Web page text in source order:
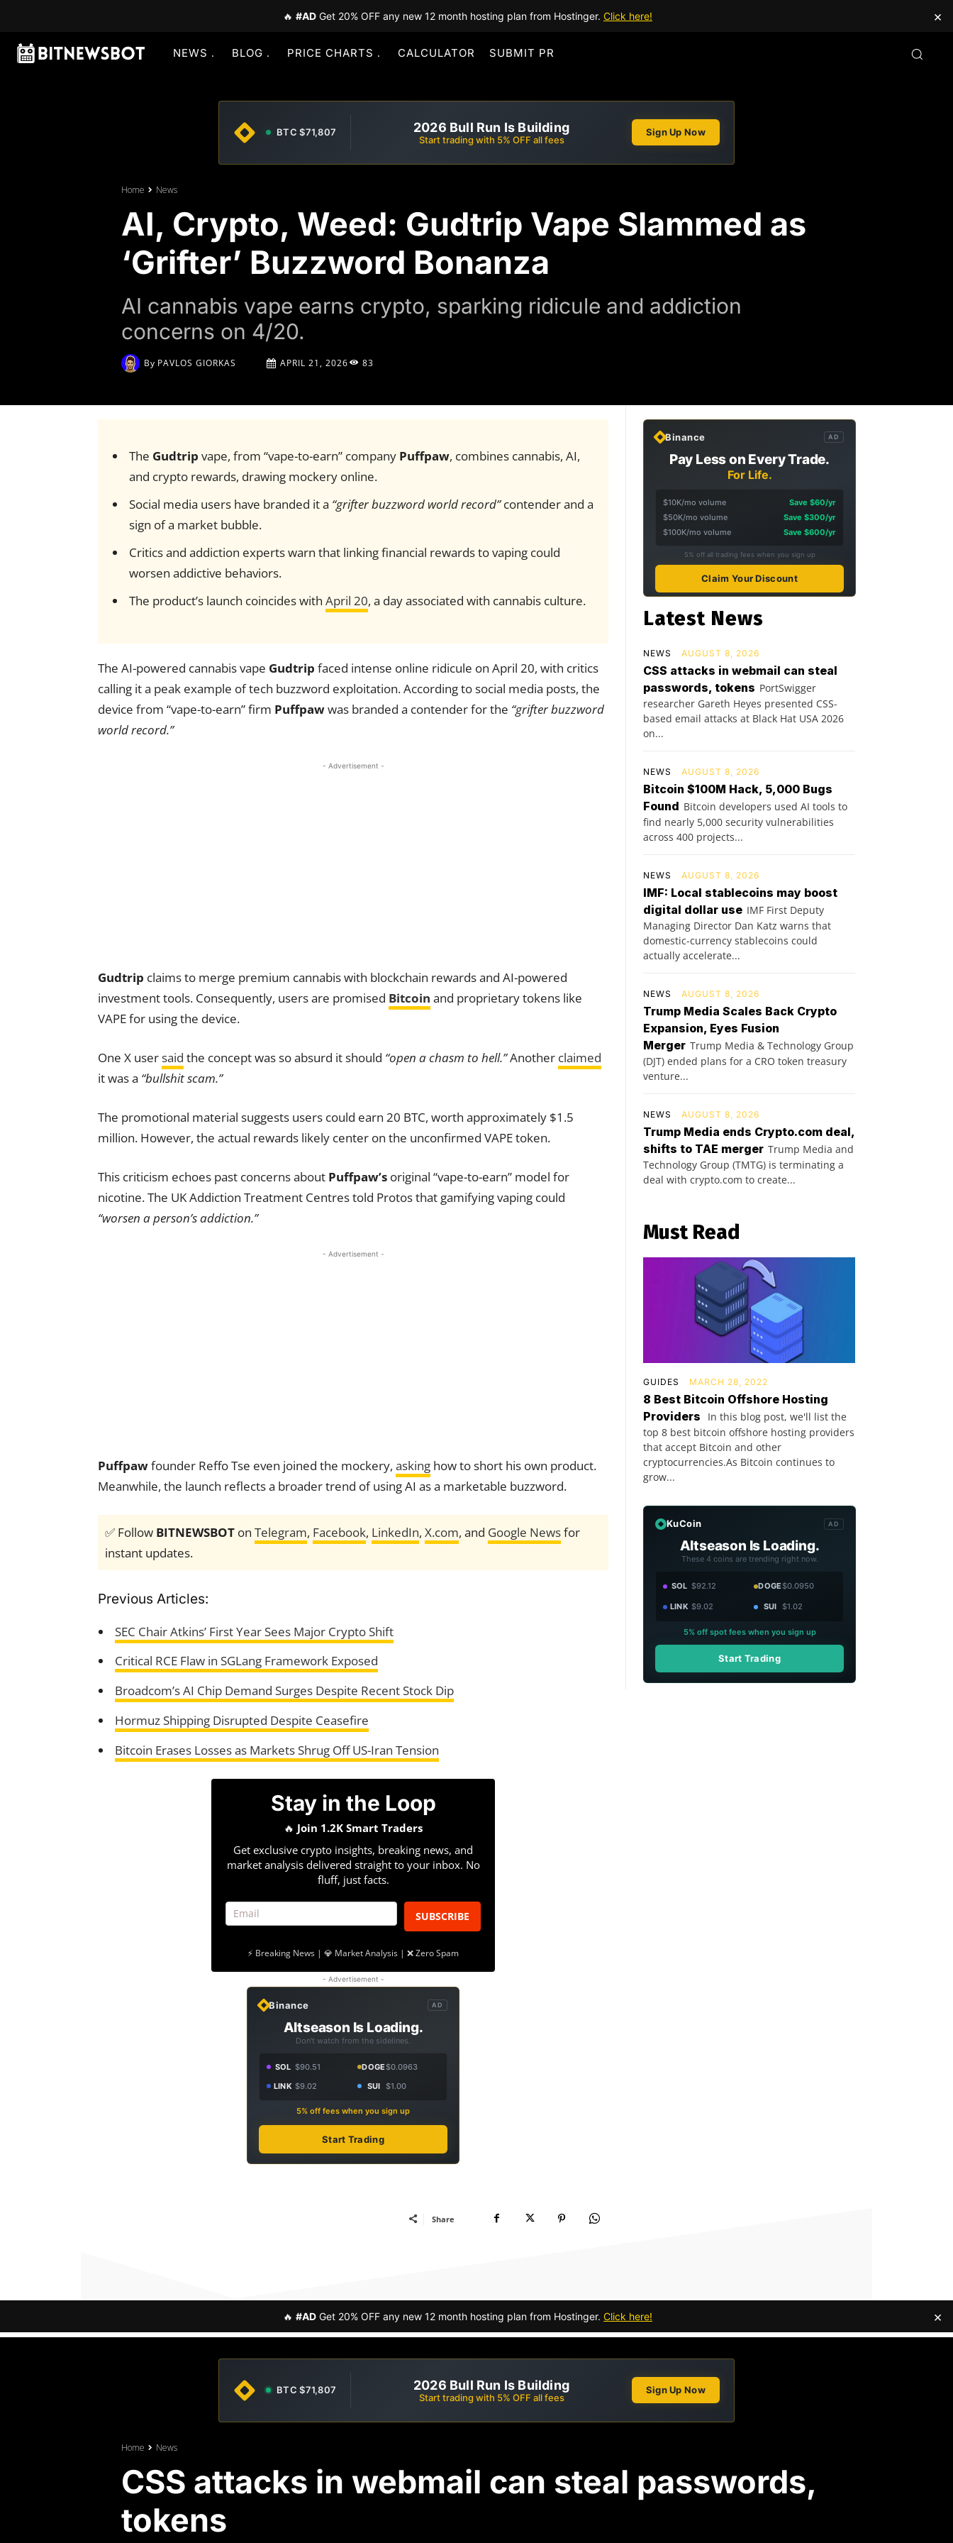
🔥 #AD Get 20% OFF any new 12 month hosting plan from Hostinger. Click here! ×
NEWS BLOG PRICE CHARTS CALCULATOR SUBMIT PR
BTC $71,807 2026 Bull Run Is Building
Start trading with 5% OFF all fees
Sign Up Now
Home News
AI, Crypto, Weed: Gudtrip Vape Slammed as
‘Grifter’ Buzzword Bonanza
AI cannabis vape earns crypto, sparking ridicule and addiction
concerns on 4/20.
By PAVLOS GIORKAS APRIL 21, 2026 83
The Gudtrip vape, from “vape-to-earn” company Puffpaw, combines cannabis, AI,
and crypto rewards, drawing mockery online.
Social media users have branded it a “grifter buzzword world record”contender and a
sign of a market bubble.
Critics and addiction experts warn that linking financial rewards to vaping could
worsen addictive behaviors.
The product’s launch coincides with April 20, a day associated with cannabis culture.
The AI-powered cannabis vape Gudtrip faced intense online ridicule on April 20, with critics
calling it a peak example of tech buzzword exploitation. According to social media posts, the
device from “vape-to-earn” firm Puffpawwas branded a contender for the “grifter buzzword
world record.”
- Advertisement -
Gudtrip claims to merge premium cannabis with blockchain rewards and AI-powered
investment tools. Consequently, users are promised Bitcoin and proprietary tokens like
VAPE for using the device.
One X usersaid the concept was so absurd it should “open a chasm to hell.”Another claimed
it was a “bullshit scam.”
The promotional material suggests users could earn 20 BTC, worth approximately $1.5
million. However, the actual rewards likely center on the unconfirmed VAPE token.
This criticism echoes past concerns about Puffpaw’s original “vape-to-earn” model for
nicotine. The UK Addiction Treatment Centres told Protos that gamifying vaping could
“worsen a person’s addiction.”
- Advertisement -
Puffpawfounder Reffo Tse even joined the mockery, asking how to short his own product.
Meanwhile, the launch reflects a broader trend of using AI as a marketable buzzword.
✅ Follow BITNEWSBOT on Telegram, Facebook, LinkedIn, X.com, and Google Newsfor
instant updates.
Previous Articles:
SEC Chair Atkins’ First Year Sees Major Crypto Shift
Critical RCE Flaw in SGLang Framework Exposed
Broadcom’s AI Chip Demand Surges Despite Recent Stock Dip
Hormuz Shipping Disrupted Despite Ceasefire
Bitcoin Erases Losses as Markets Shrug Off US-Iran Tension
Stay in the Loop
🔥 Join 1.2K Smart Traders
Get exclusive crypto insights, breaking news, and
market analysis delivered straight to your inbox. No
fluff, just facts.
SUBSCRIBE
⚡ Breaking News | 💎 Market Analysis | ❌ Zero Spam
- Advertisement -
Binance AD
Altseason Is Loading.
Don't watch from the sidelines.
SOL $90.51 DOGE$0.0963
LINK $9.02 SUI $1.00
5% off fees when you sign up
Start Trading
Share
Binance AD
Pay Less on Every Trade.
For Life.
$10K/mo volume
Save $60/yr
$50K/mo volume
Save $300/yr
$100K/mo volume
Save $600/yr
5% off all trading fees when you sign up
Claim Your Discount
Latest News
NEWS AUGUST 8, 2026
CSS attacks in webmail can steal
passwords, tokens PortSwigger
researcher Gareth Heyes presented CSS-
based email attacks at Black Hat USA 2026
on...
NEWS AUGUST 8, 2026
Bitcoin $100M Hack, 5,000 Bugs
Found Bitcoin developers used AI tools to
find nearly 5,000 security vulnerabilities
across 400 projects...
NEWS AUGUST 8, 2026
IMF: Local stablecoins may boost
digital dollar use IMF First Deputy
Managing Director Dan Katz warns that
domestic-currency stablecoins could
actually accelerate...
NEWS AUGUST 8, 2026
Trump Media Scales Back Crypto
Expansion, Eyes Fusion
Merger Trump Media & Technology Group
(DJT) ended plans for a CRO token treasury
venture...
NEWS AUGUST 8, 2026
Trump Media ends Crypto.com deal,
shifts to TAE merger Trump Media and
Technology Group (TMTG) is terminating a
deal with crypto.com to create...
Must Read
GUIDES MARCH 28, 2022
8 Best Bitcoin Offshore Hosting
Providers
In this blog post, we'll list the
top 8 best bitcoin offshore hosting providers
that accept Bitcoin and other
cryptocurrencies.As Bitcoin continues to
grow...
KuCoin AD
Altseason Is Loading.
These 4 coins are trending right now.
SOL $92.12 DOGE$0.0950
LINK $9.02 SUI $1.02
5% off spot fees when you sign up
Start Trading